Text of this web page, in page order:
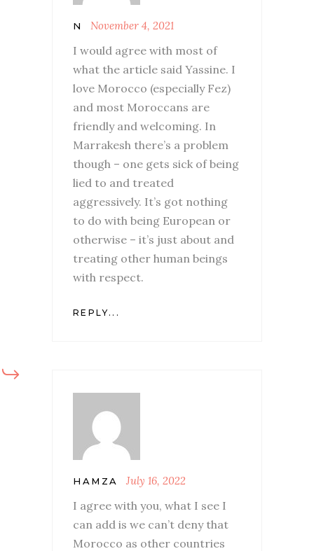
N November 4, 2021
I would agree with most of
what the article said Yassine. I
love Morocco (especially Fez)
and most Moroccans are
friendly and welcoming. In
Marrakesh there’s a problem
though – one gets sick of being
lied to and treated
aggressively. It’s got nothing
to do with being European or
otherwise – it’s just about and
treating other human beings
with respect.
REPLY...
HAMZA July 16, 2022
I agree with you, what I see I
can add is we can’t deny that
Morocco as other countries